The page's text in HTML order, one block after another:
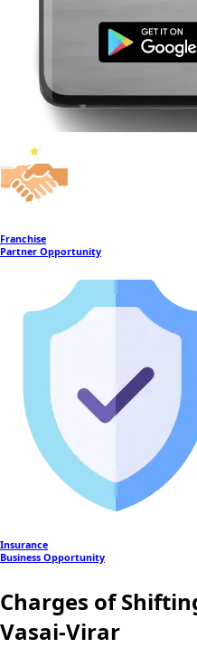
Franchise
Partner Opportunity
Insurance
Business Opportunity
Charges of
Vasai-Virar